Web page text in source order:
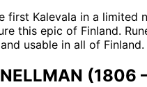
first Kalevala in a limited
this epic of Finland.
usable in all of Finland.
(1806